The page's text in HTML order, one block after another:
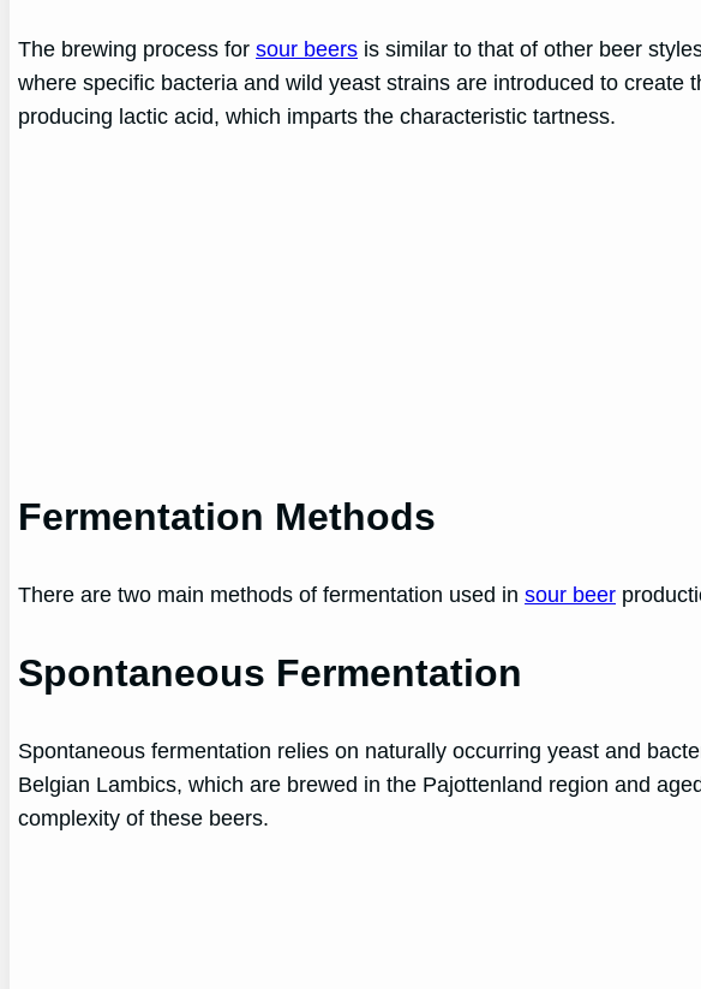
The brewing process forsour beers is similar to that of other beer
where specific bacteria and wild yeast strains are introduced to
producing lactic acid, which imparts the characteristic tartness.
Fermentation Methods
There are two main methods of fermentation used insour beer
Spontaneous Fermentation
Spontaneous fermentation relies on naturally occurring yeast and
Belgian Lambics, which are brewed in the Pajottenland region and
complexity of these beers.